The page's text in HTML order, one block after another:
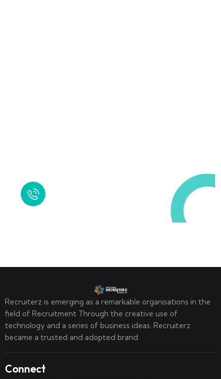
Recruiterz is emerging as a remarkable organisations in the
field of Recruitment Through the creative use of
technology and a series of business ideas. Recruiterz
became a trusted and adopted brand.
Connect